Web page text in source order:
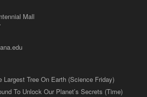
Mall
Largest Tree On Earth (Science Friday)
To Unlock Our Planet’s Secrets (Time)